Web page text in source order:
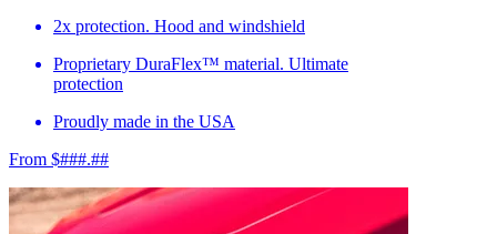
2x protection. Hood and windshield
Proprietary DuraFlex™ material. Ultimate
protection
Proudly made in the USA
From $###.##